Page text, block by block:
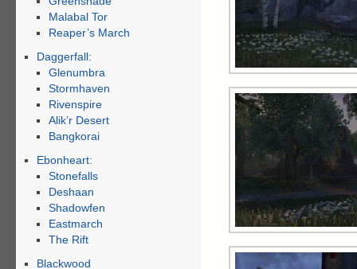
Malabal Tor
Reaper’s March
Daggerfall:
Glenumbra
Stormhaven
Rivenspire
Alik’r Desert
Bangkorai
Ebonheart:
Stonefalls
Deshaan
Shadowfen
Eastmarch
The Rift
Blackwood